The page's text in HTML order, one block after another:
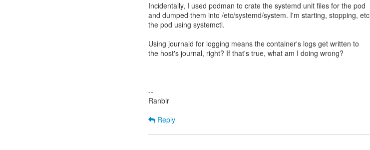
Incidentally, I used podman to crate the systemd unit files for the pod
and dumped them into /etc/systemd/system. I'm starting, stopping, etc
the pod using systemctl.
Using journald for logging means the container's logs get written to
the host's journal, right? If that's true, what am I doing wrong?
--
Ranbir
Reply